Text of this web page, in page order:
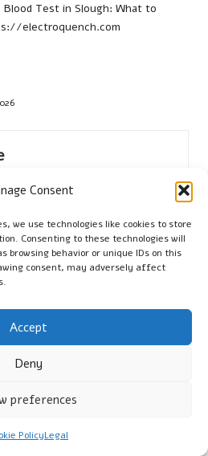
Consent
we use technologies like cookies to store
Consenting to these technologies will
browsing behavior or unique IDs on this
consent, may adversely affect
Accept
Deny
preferences
PolicyLegal
Blood Test in Slough: What to
electroquench.com
Next Post
Settlement Figures:
don’t you start the discussion?
be published.